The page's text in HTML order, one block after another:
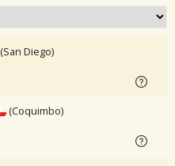
(San Diego)
(Coquimbo)